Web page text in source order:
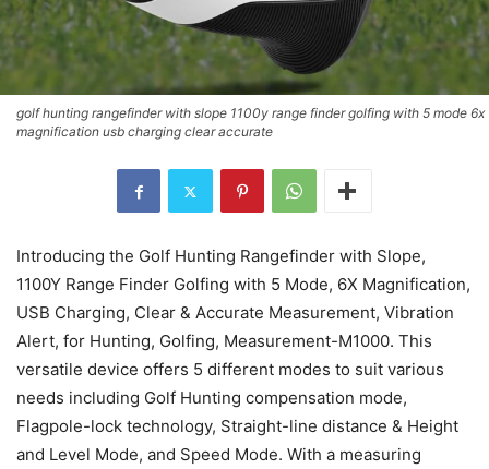
golf hunting rangefinder with slope 1100y range finder golfing with 5 mode 6x
magnification usb charging clear accurate
Introducing the Golf Hunting Rangefinder with Slope,
1100Y Range Finder Golfing with 5 Mode, 6X Magnification,
USB Charging, Clear & Accurate Measurement, Vibration
Alert, for Hunting, Golfing, Measurement-M1000. This
versatile device offers 5 different modes to suit various
needs including Golf Hunting compensation mode,
Flagpole-lock technology, Straight-line distance & Height
and Level Mode, and Speed Mode. With a measuring